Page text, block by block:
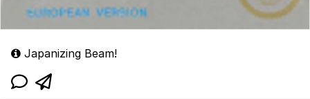
Japanizing Beam!